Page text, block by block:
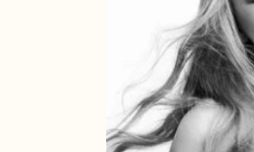
Announces
16th
Studio
Album